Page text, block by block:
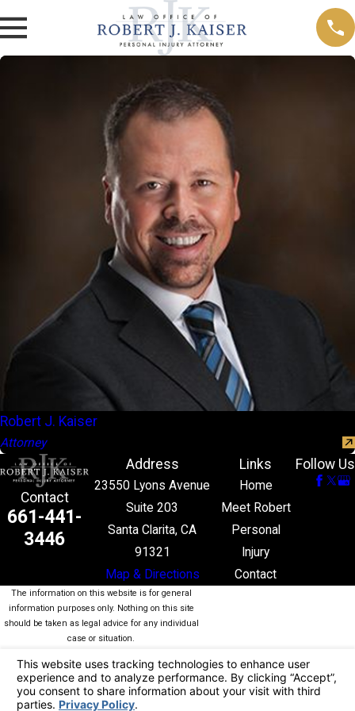
Robert J. Kaiser
Attorney
Contact
661-441-
3446
Address
23550 Lyons Avenue
Suite 203
Santa Clarita, CA
91321
Map & Directions
Links
Home
Meet Robert
Personal
Injury
Contact
Follow Us
The information on this website is for general
information purposes only. Nothing on this site
should be taken as legal advice for any individual
case or situation.
receipt or viewing does not constitute, an attorney-
client relationship.
© 2026 All Rights Reserved. Your Privacy